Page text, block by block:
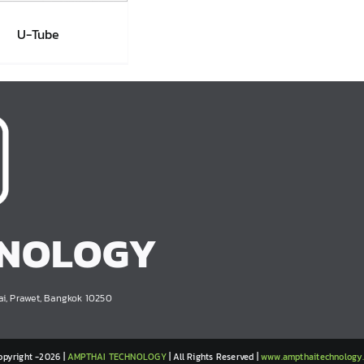
U-Tube
Prawet, Bangkok 10250
-2026 | AMPTHAI TECHNOLOGY | All Rights Reserved |